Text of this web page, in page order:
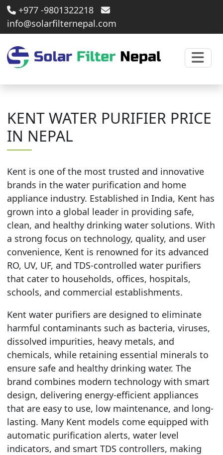
+977 -9801322218
info@solarfilternepal.com
KENT WATER PURIFIER PRICE
IN NEPAL
Kent is one of the most trusted and innovative
brands in the water purification and home
appliance industry. Established in India, Kent has
grown into a global leader in providing safe,
clean, and healthy drinking water solutions. With
a strong focus on technology, quality, and user
convenience, Kent is renowned for its advanced
RO, UV, UF, and TDS-controlled water purifiers
that cater to households, offices, hospitals,
schools, and commercial establishments.
Kent water purifiers are designed to eliminate
harmful contaminants such as bacteria, viruses,
dissolved impurities, heavy metals, and
chemicals, while retaining essential minerals to
ensure safe and healthy drinking water. The
brand combines modern technology with smart
design, delivering energy-efficient appliances
that are easy to use, low maintenance, and long-
lasting. Many Kent models come equipped with
automatic purification alerts, water level
indicators, and smart TDS controllers, making